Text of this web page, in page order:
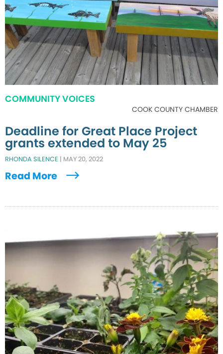
COMMUNITY VOICES
COOK COUNTY CHAMBER
Deadline for Great Place Project
grants extended to May 25
RHONDA SILENCE | MAY 20, 2022
Read More